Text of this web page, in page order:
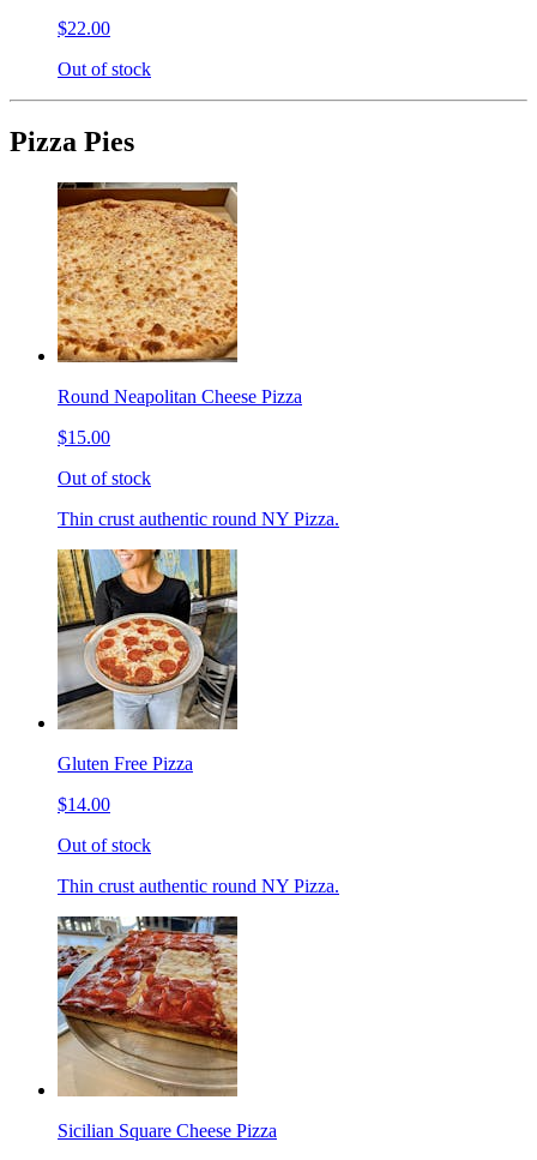
$22.00
Out of stock
Pizza Pies
Round Neapolitan Cheese Pizza
$15.00
Out of stock
Thin crust authentic round NY Pizza.
Gluten Free Pizza
$14.00
Out of stock
Thin crust authentic round NY Pizza.
Sicilian Square Cheese Pizza